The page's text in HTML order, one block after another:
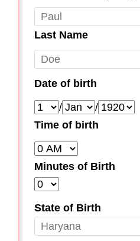
Last Name
Date of birth
/
/
Time of birth
Minutes of Birth
State of Birth